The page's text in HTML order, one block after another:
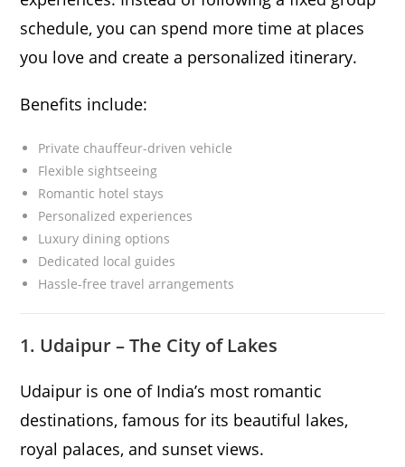
schedule, you can spend more time at places
you love and create a personalized itinerary.
Benefits include:
Private chauffeur-driven vehicle
Flexible sightseeing
Romantic hotel stays
Personalized experiences
Luxury dining options
Dedicated local guides
Hassle-free travel arrangements
1. Udaipur – The City of Lakes
Udaipur is one of India’s most romantic
destinations, famous for its beautiful lakes,
royal palaces, and sunset views.